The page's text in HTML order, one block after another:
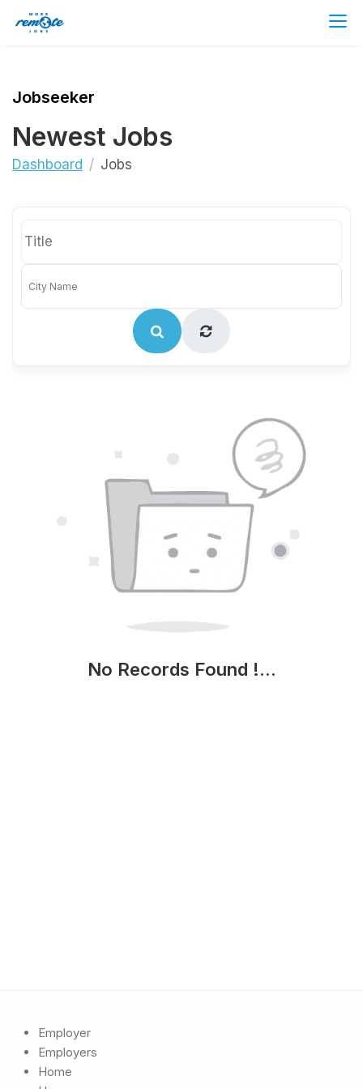
Jobseeker
Newest Jobs
Dashboard Jobs
No Records Found !...
Employer
Employers
Home